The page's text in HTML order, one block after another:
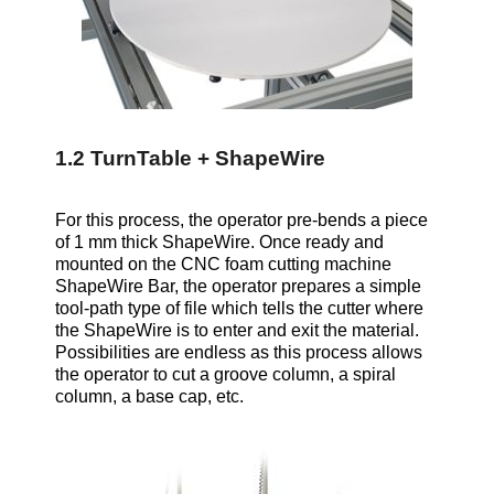
1.2 TurnTable + ShapeWire
For this process, the operator pre-bends a piece
of 1 mm thick ShapeWire. Once ready and
mounted on the CNC foam cutting machine
ShapeWire Bar, the operator prepares a simple
tool-path type of file which tells the cutter where
the ShapeWire is to enter and exit the material.
Possibilities are endless as this process allows
the operator to cut a groove column, a spiral
column, a base cap, etc.